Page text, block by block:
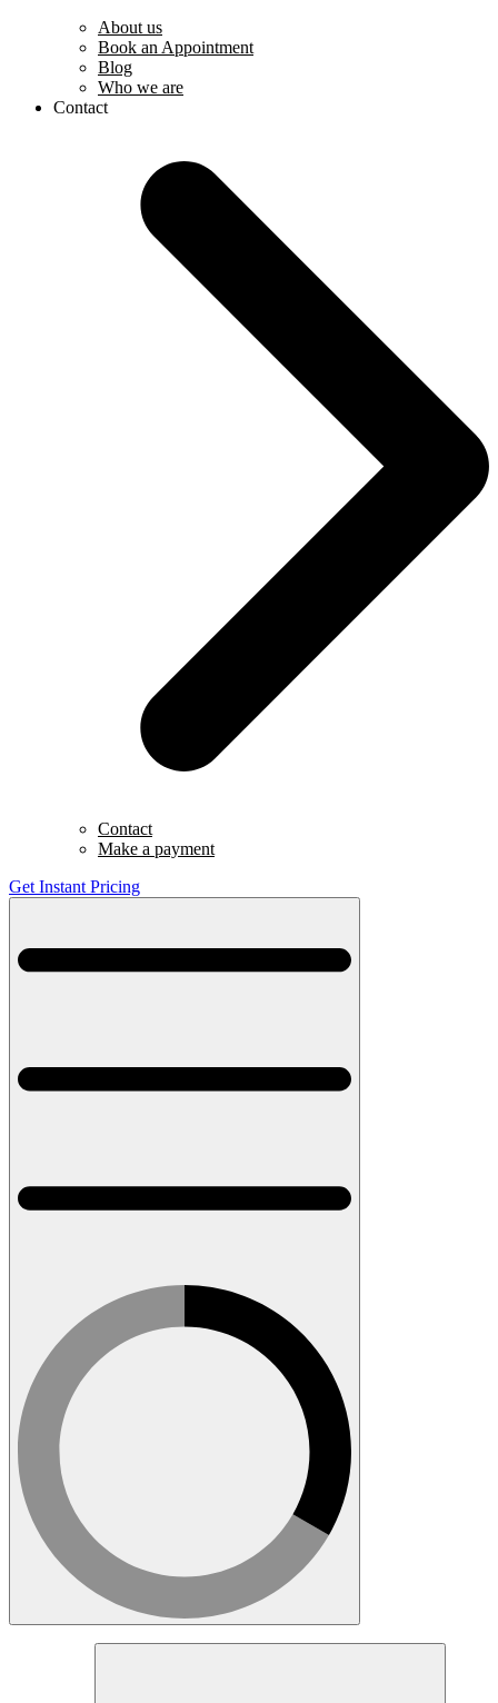
About us
Book an Appointment
Blog
Who we are
Contact
Contact
Make a payment
Get Instant Pricing